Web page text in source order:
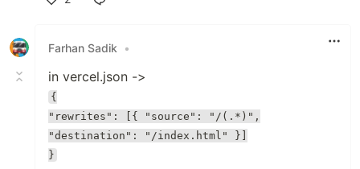
Farhan Sadik
•
in vercel.json ->
{
"rewrites": [{ "source": "/(.*)",
"destination": "/index.html" }]
}